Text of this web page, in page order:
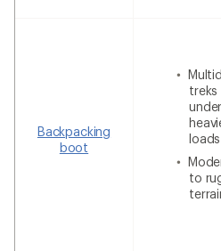
Backpacking
boot
treks
under
loads
to